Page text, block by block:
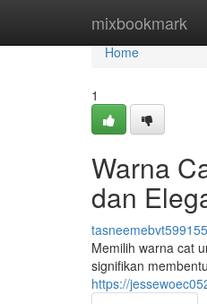
mixbookmark
Home
Home
1
Warna
dan
tasneemebvt599155
Memilih warna cat
signifikan
https://